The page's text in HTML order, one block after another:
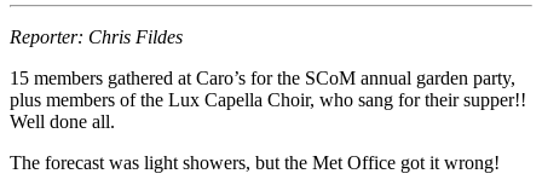
Reporter: Chris Fildes
15 members gathered at Caro’s for the SCoM annual garden party,
plus members of the Lux Capella Choir, who sang for their supper!!
Well done all.
The forecast was light showers, but the Met Office got it wrong!